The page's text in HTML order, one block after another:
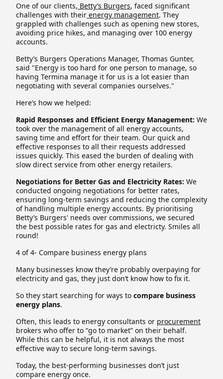
One of our clients, Betty’s Burgers, faced significant
challenges with their energy management. They
grappled with challenges such as opening new stores,
avoiding price hikes, and managing over 100 energy
accounts.
Betty’s Burgers Operations Manager, Thomas Gunter,
said "Energy is too hard for one person to manage, so
having Termina manage it for us is a lot easier than
negotiating with several companies ourselves."
Here’s how we helped:
Rapid Responses and Efficient Energy Management: We
took over the management of all energy accounts,
saving time and effort for their team. Our quick and
effective responses to all their requests addressed
issues quickly. This eased the burden of dealing with
slow direct service from other energy retailers.
Negotiations for Better Gas and Electricity Rates: We
conducted ongoing negotiations for better rates,
ensuring long-term savings and reducing the complexity
of handling multiple energy accounts. By prioritising
Betty’s Burgers' needs over commissions, we secured
the best possible rates for gas and electricty. Smiles all
round!
4 of 4- Compare business energy plans
Many businesses know they’re probably overpaying for
electricity and gas, they just don’t know how to fix it.
So they start searching for ways to compare business
energy plans.
Often, this leads to energy consultants or procurement
brokers who offer to “go to market” on their behalf.
While this can be helpful, it is not always the most
effective way to secure long-term savings.
Today, the best-performing businesses don’t just
compare energy once.